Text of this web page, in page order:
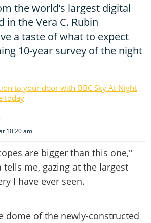
the world’s largest digital
in the Vera C. Rubin
a taste of what to expect
10-year survey of the night
to your door with BBC Sky At Night
today
10:20 am
are bigger than this one,"
tells me, gazing at the largest
I have ever seen.
dome of the newly-constructed